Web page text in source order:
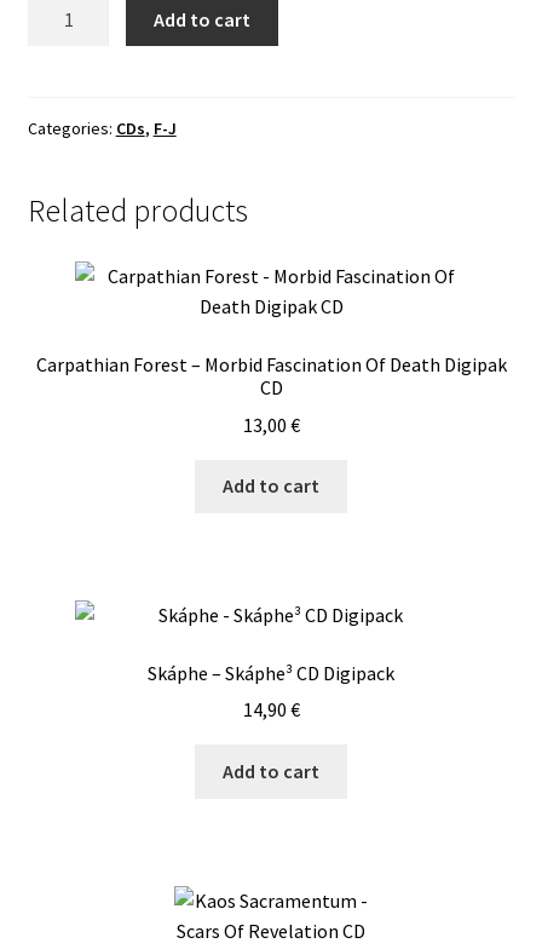
MCD
Add to cart
Categories: CDs, F-J
Related products
Carpathian Forest – Morbid Fascination Of Death Digipak
CD
13,00 €
Add to cart
Skáphe – Skáphe³ CD Digipack
14,90 €
Add to cart